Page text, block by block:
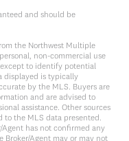
and should be
the Northwest Multiple
non-commercial use
to identify potential
displayed is typically
by the MLS. Buyers are
and are advised to
assistance. Other sources
to the MLS data presented.
has not confirmed any
Broker/Agent may or may not